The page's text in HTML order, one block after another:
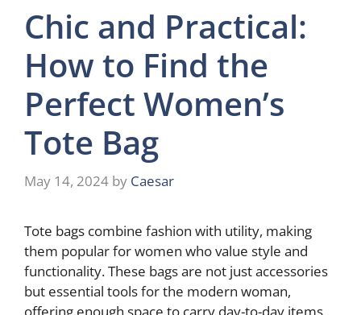
Chic and Practical:
How to Find the
Perfect Women’s
Tote Bag
May 14, 2024 by Caesar
Tote bags combine fashion with utility, making
them popular for women who value style and
functionality. These bags are not just accessories
but essential tools for the modern woman,
offering enough space to carry day-to-day items